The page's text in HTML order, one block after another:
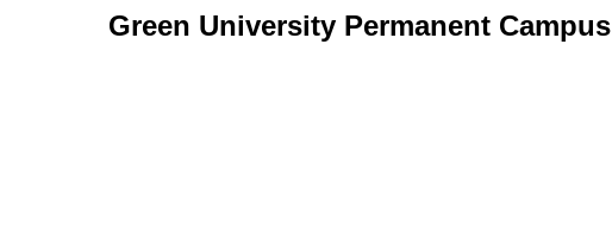
Green University Permanent Campus